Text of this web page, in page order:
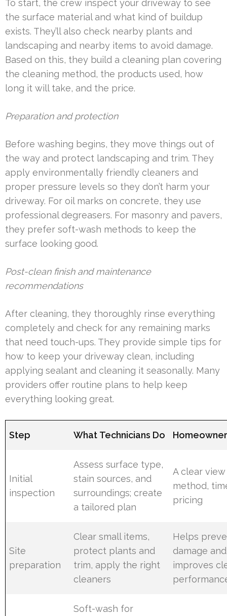
To start, the crew inspect your driveway to see
the surface material and what kind of buildup
exists. They’ll also check nearby plants and
landscaping and nearby items to avoid damage.
Based on this, they build a cleaning plan covering
the cleaning method, the products used, how
long it will take, and the price.
Preparation and protection
Before washing begins, they move things out of
the way and protect landscaping and trim. They
apply environmentally friendly cleaners and
proper pressure levels so they don’t harm your
driveway. For oil marks on concrete, they use
professional degreasers. For masonry and pavers,
they prefer soft-wash methods to keep the
surface looking good.
Post-clean finish and maintenance
recommendations
After cleaning, they thoroughly rinse everything
completely and check for any remaining marks
that need touch-ups. They provide simple tips for
how to keep your driveway clean, including
applying sealant and cleaning it seasonally. Many
providers offer routine plans to help keep
everything looking great.
Step What Technicians Do
Initial
inspection
Assess surface type,
stain sources, and
surroundings; create
a tailored plan
A clear
method,
pricing
Site
preparation
Clear small items,
protect plants and
trim, apply the right
cleaners
Helps
damage and
improves
Soft-wash for